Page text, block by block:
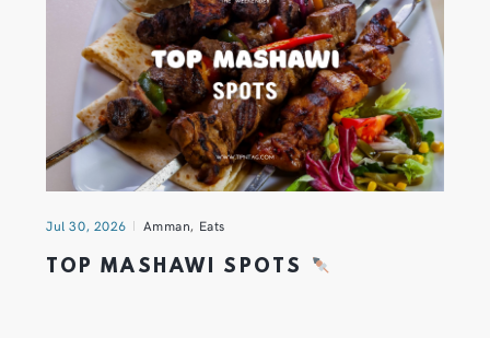
Jul 30, 2026 Amman, Eats
TOP MASHAWI SPOTS